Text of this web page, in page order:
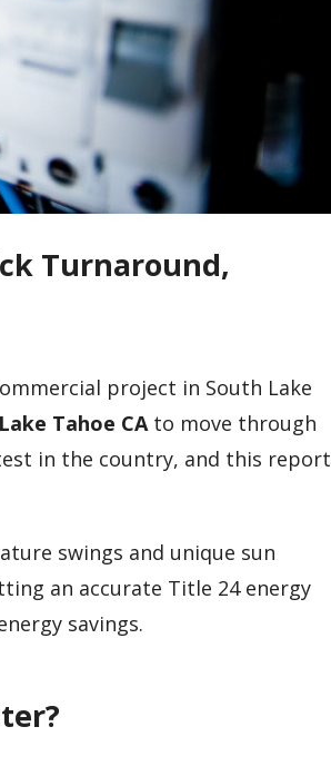
Turnaround,
project in South Lake
Tahoe CAto move through
in the country, and this report
swings and unique sun
an accurate Title 24 energy
savings.